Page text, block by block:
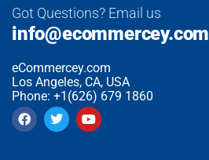
Got Questions? Email us
info@ecommercey.com
eCommercey.com
Los Angeles, CA, USA
Phone: +1(626) 679 1860